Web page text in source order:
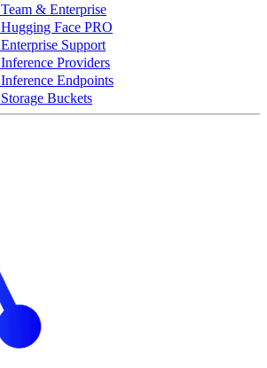
Team & Enterprise
Hugging Face PRO
Enterprise Support
Inference Providers
Inference Endpoints
Storage Buckets